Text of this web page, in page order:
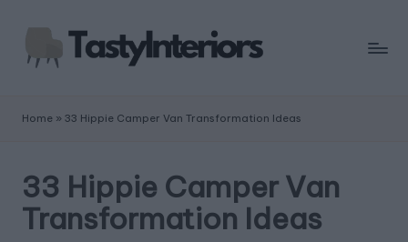
Home » 33 Hippie Camper Van Transformation Ideas
33 Hippie Camper Van
Transformation Ideas